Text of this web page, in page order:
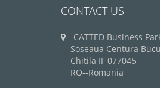
CONTACT US
CATTED Business
Soseaua Centura
Chitila IF 077045
RO--Romania